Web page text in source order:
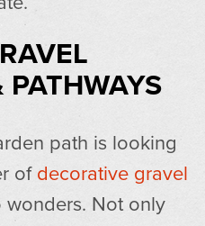
path is looking
ofdecorative gravel
Not only